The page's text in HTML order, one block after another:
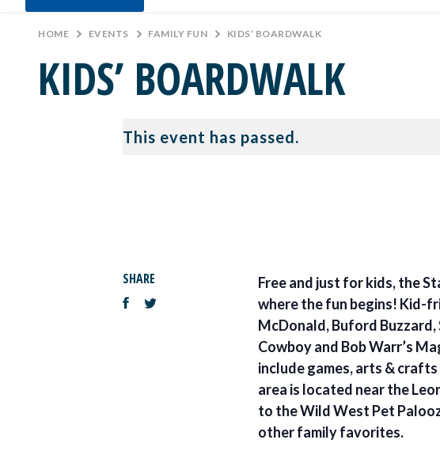
HOME > EVENTS > FAMILY FUN > KIDS’ BOARDWALK
KIDS’ BOARDWALK
This event has passed.
SHARE
Free and just for kids, the
where the fun begins! Kid-
McDonald, Buford
Cowboy and Bob Warr’s
include games, arts &
area is located near the
to the Wild West Pet
other family favorites.